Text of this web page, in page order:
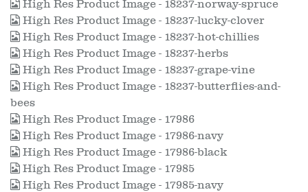
High Res Product Image - 18237-norway-spruce
High Res Product Image - 18237-lucky-clover
High Res Product Image - 18237-hot-chillies
High Res Product Image - 18237-herbs
High Res Product Image - 18237-grape-vine
High Res Product Image - 18237-butterflies-and-
bees
High Res Product Image - 17986
High Res Product Image - 17986-navy
High Res Product Image - 17986-black
High Res Product Image - 17985
High Res Product Image - 17985-navy